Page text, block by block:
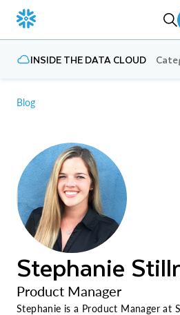
INSIDE THE DATA CLOUD
Blog
Stephanie
Product Manager
Stephanie is a Product Manager at